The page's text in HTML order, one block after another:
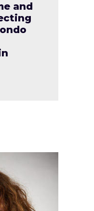
and